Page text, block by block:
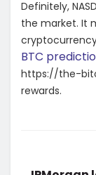
Definitely,
the market. It
BTC
https://the-
rewards.